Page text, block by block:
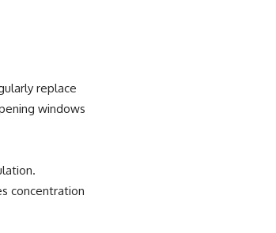
replace
windows
concentration